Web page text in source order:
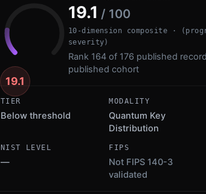
19.1
19.1 / 100
10-dimension composite ·
severity)
Rank 164 of 176 published
published cohort
TIER
Below threshold
MODALITY
Quantum Key
Distribution
NIST LEVEL
—
FIPS
Not FIPS 140-3
validated